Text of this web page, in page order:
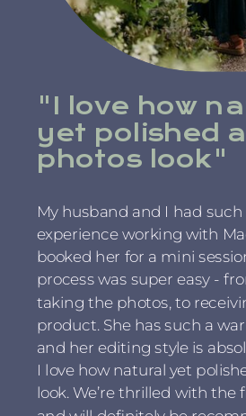
"I love how
yet polished
photos look"
My husband and I had
experience working with
booked her for a mini
process was super easy -
taking the photos, to
product. She has such a
and her editing style is
I love how natural yet
look. We’re thrilled with the